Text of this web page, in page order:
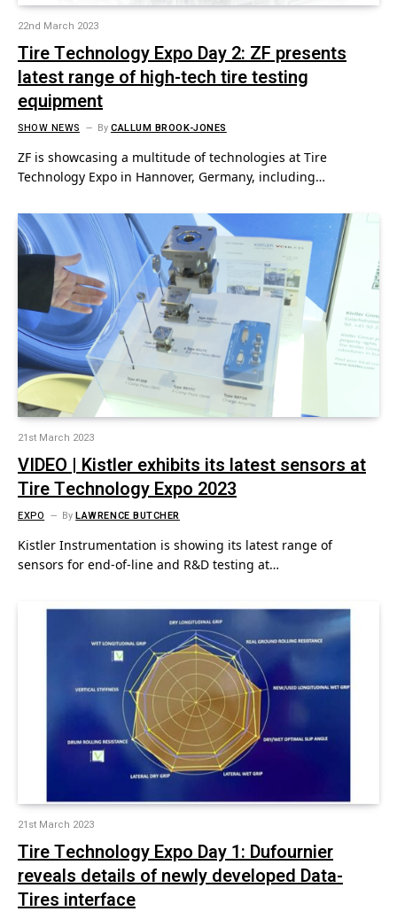
22nd March 2023
Tire Technology Expo Day 2: ZF presents
latest range of high-tech tire testing
equipment
SHOW NEWS ByCALLUM BROOK-JONES
ZF is showcasing a multitude of technologies at Tire
Technology Expo in Hannover, Germany, including…
21st March 2023
VIDEO | Kistler exhibits its latest sensors at
Tire Technology Expo 2023
EXPO ByLAWRENCE BUTCHER
Kistler Instrumentation is showing its latest range of
sensors for end-of-line and R&D testing at…
21st March 2023
Tire Technology Expo Day 1: Dufournier
reveals details of newly developed Data-
Tires interface